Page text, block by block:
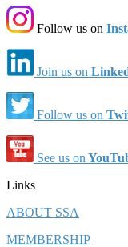
Follow us on
Join us on
Follow us on
See us on
Links
ABOUT SSA
MEMBERSHIP